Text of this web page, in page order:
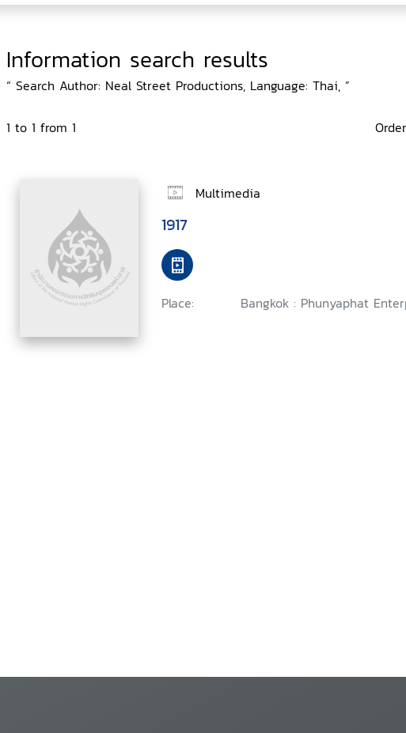
Information search results
“ Search Author: Neal Street Productions, Language: Thai, ”
1 to 1 from 1
Multimedia
1917
Place: Bangkok : Phunyaphat